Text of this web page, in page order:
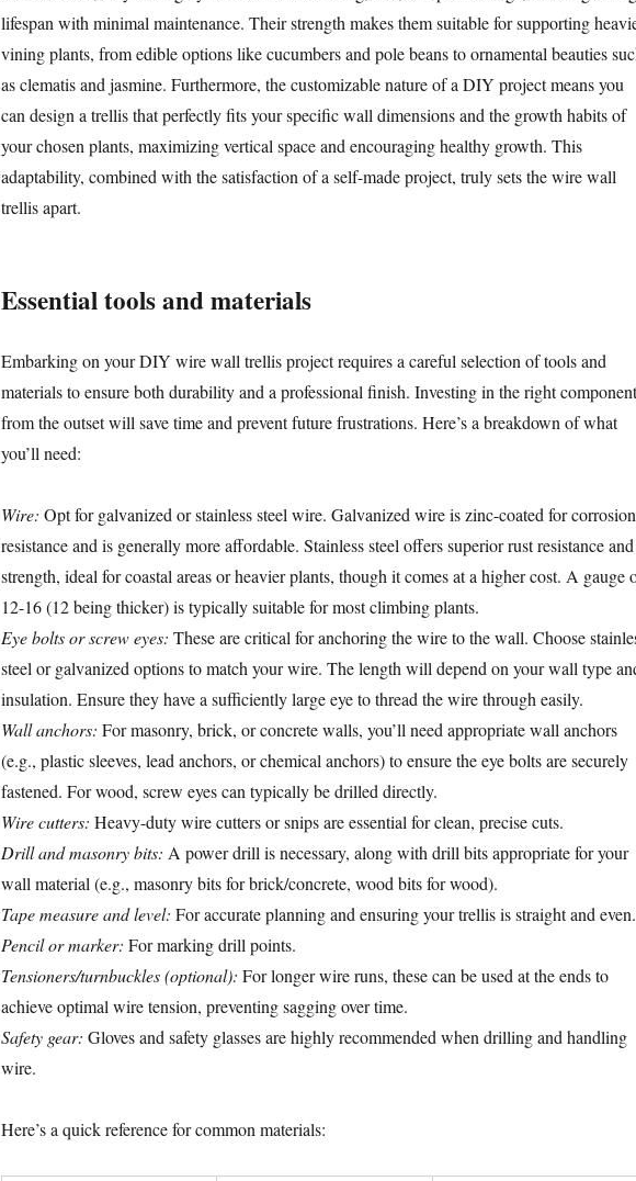
lifespan with minimal maintenance. Their strength makes them suitable for supporting
vining plants, from edible options like cucumbers and pole beans to ornamental beauties
as clematis and jasmine. Furthermore, the customizable nature of a DIY project means you
can design a trellis that perfectly fits your specific wall dimensions and the growth habits of
your chosen plants, maximizing vertical space and encouraging healthy growth. This
adaptability, combined with the satisfaction of a self-made project, truly sets the wire wall
trellis apart.
Essential tools and materials
Embarking on your DIY wire wall trellis project requires a careful selection of tools and
materials to ensure both durability and a professional finish. Investing in the right
from the outset will save time and prevent future frustrations. Here’s a breakdown of what
you’ll need:
Wire: Opt for galvanized or stainless steel wire. Galvanized wire is zinc-coated for corrosion
resistance and is generally more affordable. Stainless steel offers superior rust resistance and
strength, ideal for coastal areas or heavier plants, though it comes at a higher cost. A gauge
12-16 (12 being thicker) is typically suitable for most climbing plants.
Eye bolts or screw eyes: These are critical for anchoring the wire to the wall. Choose
steel or galvanized options to match your wire. The length will depend on your wall type
insulation. Ensure they have a sufficiently large eye to thread the wire through easily.
Wall anchors: For masonry, brick, or concrete walls, you’ll need appropriate wall anchors
(e.g., plastic sleeves, lead anchors, or chemical anchors) to ensure the eye bolts are securely
fastened. For wood, screw eyes can typically be drilled directly.
Wire cutters: Heavy-duty wire cutters or snips are essential for clean, precise cuts.
Drill and masonry bits: A power drill is necessary, along with drill bits appropriate for your
wall material (e.g., masonry bits for brick/concrete, wood bits for wood).
Tape measure and level: For accurate planning and ensuring your trellis is straight and even.
Pencil or marker: For marking drill points.
Tensioners/turnbuckles (optional): For longer wire runs, these can be used at the ends to
achieve optimal wire tension, preventing sagging over time.
Safety gear: Gloves and safety glasses are highly recommended when drilling and handling
wire.
Here’s a quick reference for common materials: